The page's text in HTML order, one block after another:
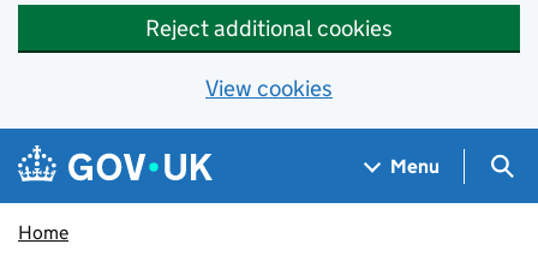
Reject additional cookies
View cookies
Skip to main content
Navigation menu
Menu
Home